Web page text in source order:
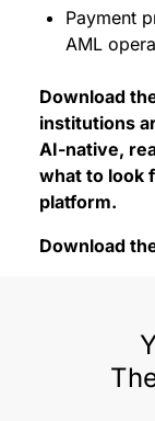
Payment
AML
Download
institutions
AI-native,
what to look
platform.
Download